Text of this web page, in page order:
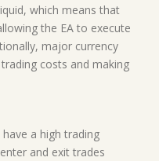
which means that
the EA to execute
major currency
costs and making
have a high trading
and exit trades